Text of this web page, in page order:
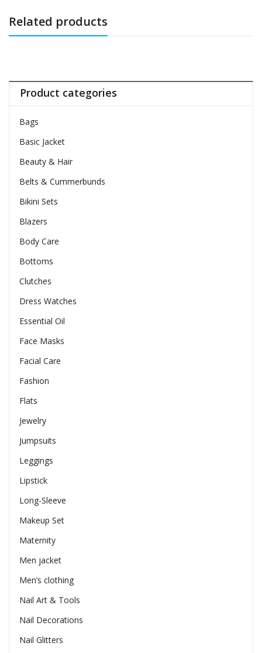
Related products
Product categories
Bags
Basic Jacket
Beauty & Hair
Belts & Cummerbunds
Bikini Sets
Blazers
Body Care
Bottoms
Clutches
Dress Watches
Essential Oil
Face Masks
Facial Care
Fashion
Flats
Jewelry
Jumpsuits
Leggings
Lipstick
Long-Sleeve
Makeup Set
Maternity
Men jacket
Men’s clothing
Nail Art & Tools
Nail Decorations
Nail Glitters